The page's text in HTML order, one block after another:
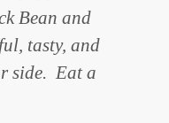
Bean and
tasty, and
side. Eat a